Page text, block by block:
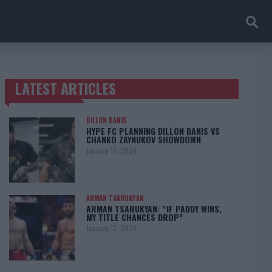
TRENDING POSTS
LATEST ARTICLES
DILLON DANIS
HYPE FC PLANNING DILLON DANIS VS
CHANKO ZAYNUKOV SHOWDOWN
January 13, 2026
ARMAN TSARUKYAN
ARMAN TSARUKYAN: “IF PADDY WINS,
MY TITLE CHANCES DROP”
January 13, 2026